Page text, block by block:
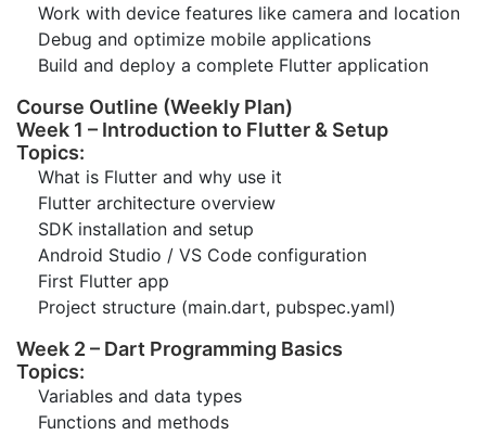
Work with device features like camera and location
Debug and optimize mobile applications
Build and deploy a complete Flutter application
Course Outline (Weekly Plan)
Week 1 – Introduction to Flutter & Setup
Topics:
What is Flutter and why use it
Flutter architecture overview
SDK installation and setup
Android Studio / VS Code configuration
First Flutter app
Project structure (main.dart, pubspec.yaml)
Week 2 – Dart Programming Basics
Topics:
Variables and data types
Functions and methods